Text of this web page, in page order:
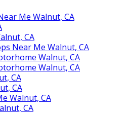
Me Walnut, CA
CA
Near Me Walnut, CA
Walnut, CA
Walnut, CA
CA
CA
Walnut, CA
CA